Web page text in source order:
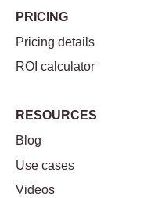
PRICING
Pricing details
ROI calculator
RESOURCES
Blog
Use cases
Videos